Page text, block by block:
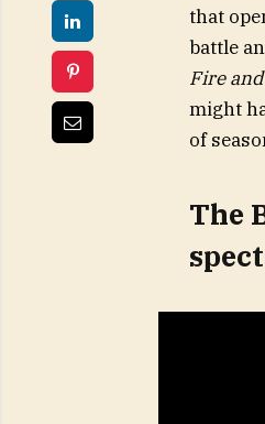
that
battle
Fire
might
of
The